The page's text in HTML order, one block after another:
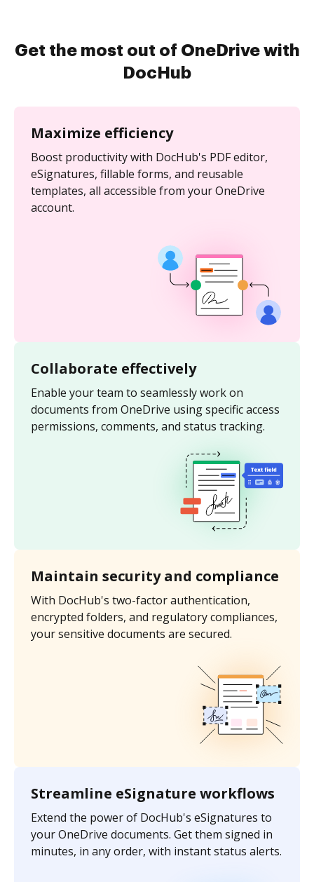
Get the most out of OneDrive with
DocHub
Maximize efficiency
Boost productivity with DocHub's PDF editor,
eSignatures, fillable forms, and reusable
templates, all accessible from your OneDrive
account.
Collaborate effectively
Enable your team to seamlessly work on
documents from OneDrive using specific access
permissions, comments, and status tracking.
Maintain security and compliance
With DocHub's two-factor authentication,
encrypted folders, and regulatory compliances,
your sensitive documents are secured.
Streamline eSignature workflows
Extend the power of DocHub's eSignatures to
your OneDrive documents. Get them signed in
minutes, in any order, with instant status alerts.